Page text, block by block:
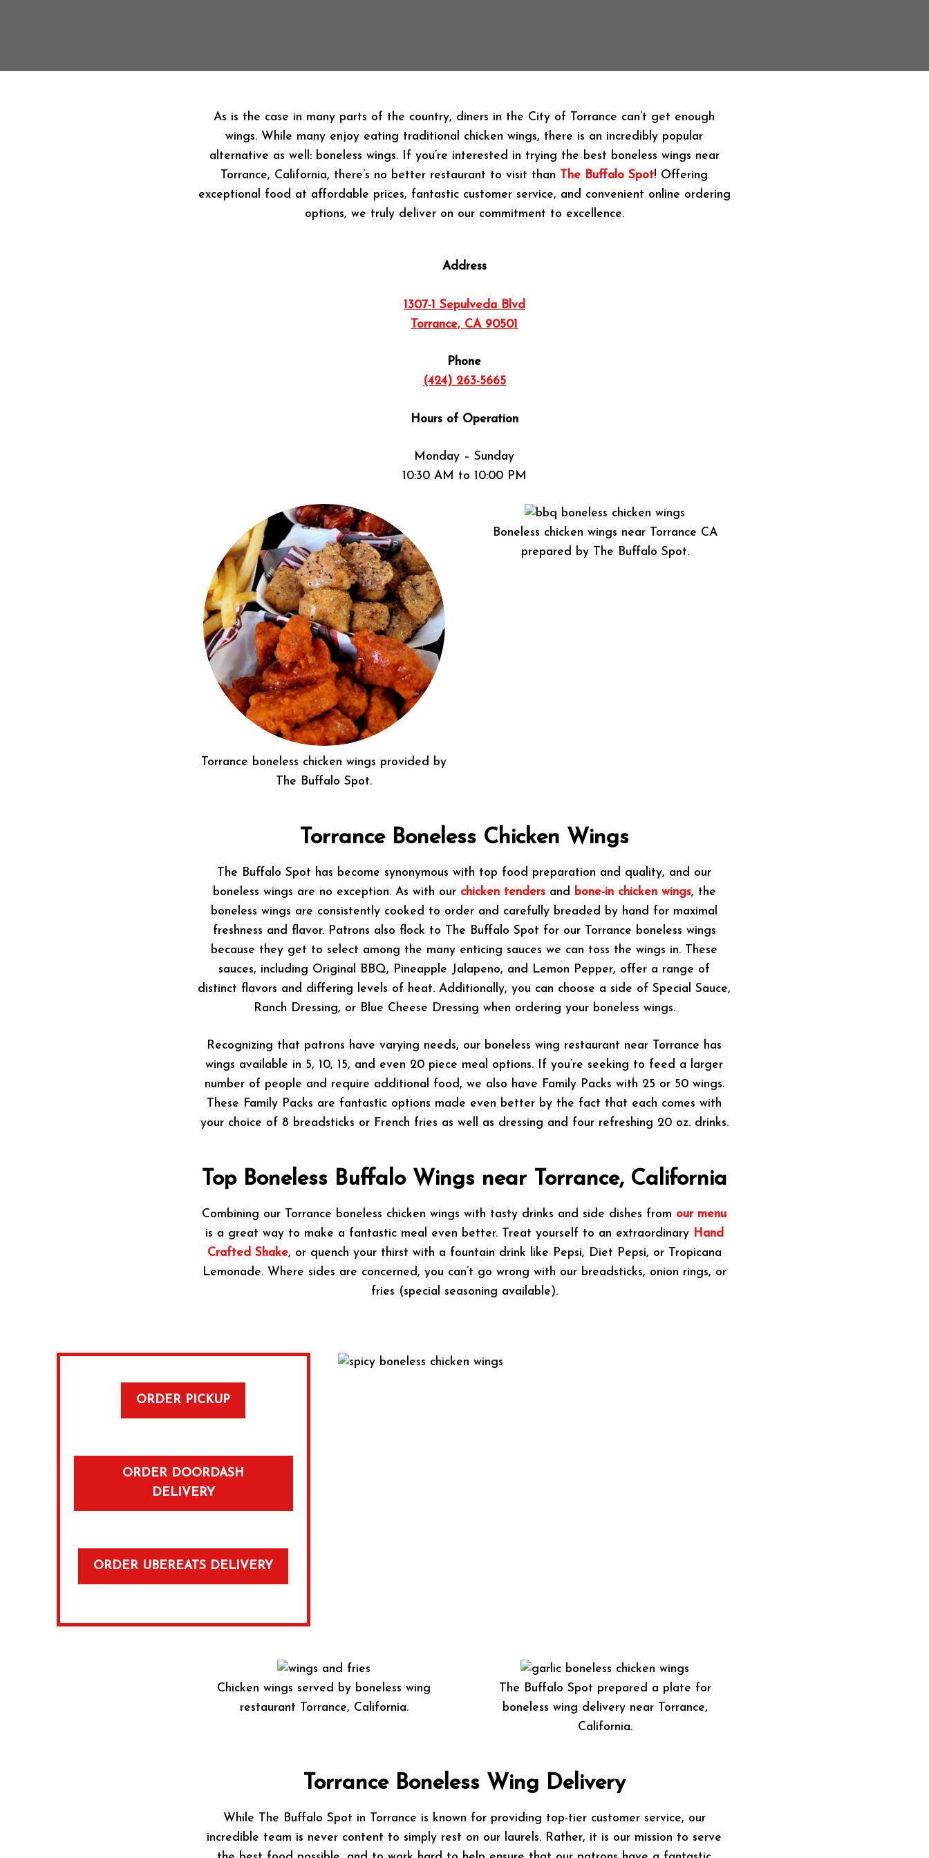
As is the case in many parts of the country, diners in the City of Torrance can’t get enough
wings. While many enjoy eating traditional chicken wings, there is an incredibly popular
alternative as well: boneless wings. If you’re interested in trying the best boneless wings near
Torrance, California, there’s no better restaurant to visit than
The Buffalo Spot! Offering
exceptional food at affordable prices, fantastic customer service, and convenient online ordering
options, we truly deliver on our commitment to excellence.
Address
1307-1 Sepulveda Blvd
Torrance, CA 90501
Phone
(424) 263-5665
Hours of Operation
Monday – Sunday
10:30 AM to 10:00 PM
Torrance boneless chicken wings provided by
The Buffalo Spot.
Boneless chicken wings near Torrance CA
prepared by The Buffalo Spot.
Torrance Boneless Chicken Wings
The Buffalo Spot has become synonymous with top food preparation and quality, and our
boneless wings are no exception. As with our chicken tendersand bone-in chicken wings, the
boneless wings are consistently cooked to order and carefully breaded by hand for maximal
freshness and flavor. Patrons also flock to The Buffalo Spot for our Torrance boneless wings
because they get to select among the many enticing sauces we can toss the wings in. These
sauces, including Original BBQ, Pineapple Jalapeno, and Lemon Pepper, offer a range of
distinct flavors and differing levels of heat. Additionally, you can choose a side of Special Sauce,
Ranch Dressing, or Blue Cheese Dressing when ordering your boneless wings.
Recognizing that patrons have varying needs, our boneless wing restaurant near Torrance has
wings available in 5, 10, 15, and even 20 piece meal options. If you’re seeking to feed a larger
number of people and require additional food, we also have Family Packs with 25 or 50 wings.
These Family Packs are fantastic options made even better by the fact that each comes with
your choice of 8 breadsticks or French fries as well as dressing and four refreshing 20 oz. drinks.
Top Boneless Buffalo Wings near Torrance, California
Combining our Torrance boneless chicken wings with tasty drinks and side dishes from our menu
is a great way to make a fantastic meal even better. Treat yourself to an extraordinary Hand
Crafted Shake, or quench your thirst with a fountain drink like Pepsi, Diet Pepsi, or Tropicana
Lemonade. Where sides are concerned, you can’t go wrong with our breadsticks, onion rings, or
fries (special seasoning available).
ORDER PICKUP
ORDER DOORDASH
DELIVERY
ORDER UBEREATS DELIVERY
Chicken wings served by boneless wing
restaurant Torrance, California.
The Buffalo Spot prepared a plate for
boneless wing delivery near Torrance,
California.
Torrance Boneless Wing Delivery
While The Buffalo Spot in Torrance is known for providing top-tier customer service, our
incredible team is never content to simply rest on our laurels. Rather, it is our mission to serve